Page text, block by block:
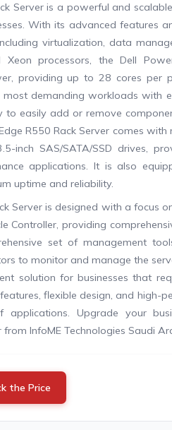
Server is a powerful and
With its advanced features
virtualization, data
processors, the Dell
providing up to 28 cores per
demanding workloads with
to easily add or remove
R550 Rack Server comes
inch SAS/SATA/SSD drives,
applications. It is also
uptime and reliability.
Server is designed with a focus
Controller, providing
set of management
to monitor and manage the
solution for businesses that
flexible design, and high-
Upgrade your
InfoME Technologies Saudi
the Price